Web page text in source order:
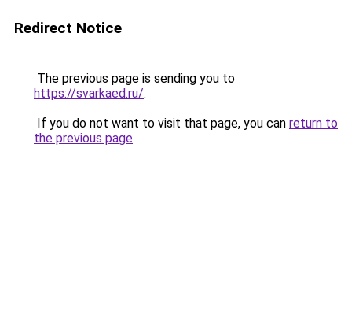
Redirect Notice
The previous page is sending you to
https://svarkaed.ru/.
If you do not want to visit that page, you can return to
the previous page.